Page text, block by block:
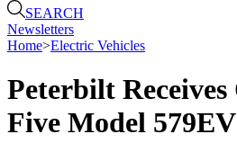
SEARCH
Newsletters
Home>Electric Vehicles
Peterbilt
Five Model